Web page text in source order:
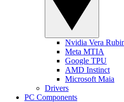
Nvidia Vera
Meta MTIA
Google TPU
AMD Instinct
Microsoft Maia
Drivers
PC Components